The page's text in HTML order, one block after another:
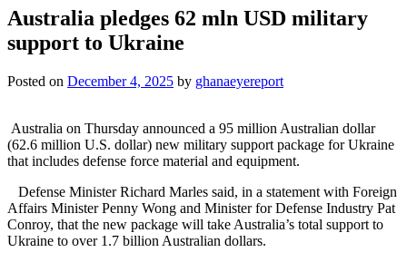
Australia pledges 62 mln USD military
support to Ukraine
Posted on December 4, 2025 by ghanaeyereport
Australia on Thursday announced a 95 million Australian dollar
(62.6 million U.S. dollar) new military support package for Ukraine
that includes defense force material and equipment.
Defense Minister Richard Marles said, in a statement with Foreign
Affairs Minister Penny Wong and Minister for Defense Industry Pat
Conroy, that the new package will take Australia’s total support to
Ukraine to over 1.7 billion Australian dollars.